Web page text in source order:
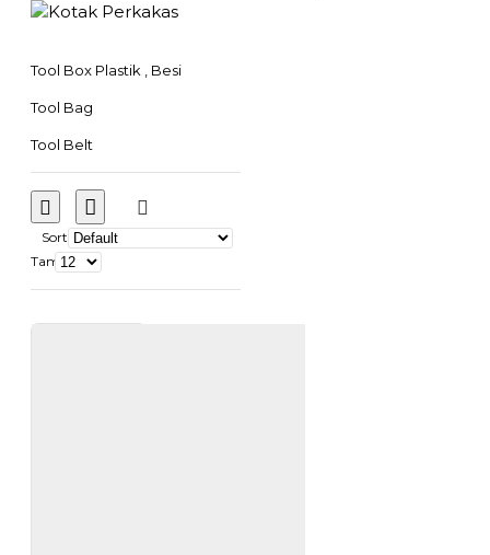
Tool Box Plastik , Besi
Tool Bag
Tool Belt
Sort
Tampilkan: